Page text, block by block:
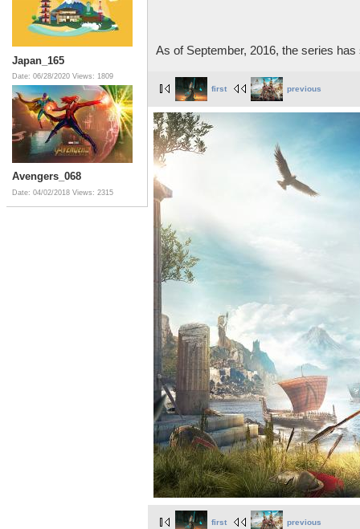
Japan_165
Date: 06/28/2020 Views: 1809
Avengers_068
Date: 04/02/2018 Views: 2315
As of September, 2016, the series
first previous
first previous